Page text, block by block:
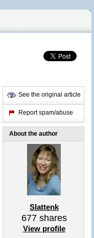
See the original article
Report spam/abuse
About the author
Slattenk
677shares
View profile